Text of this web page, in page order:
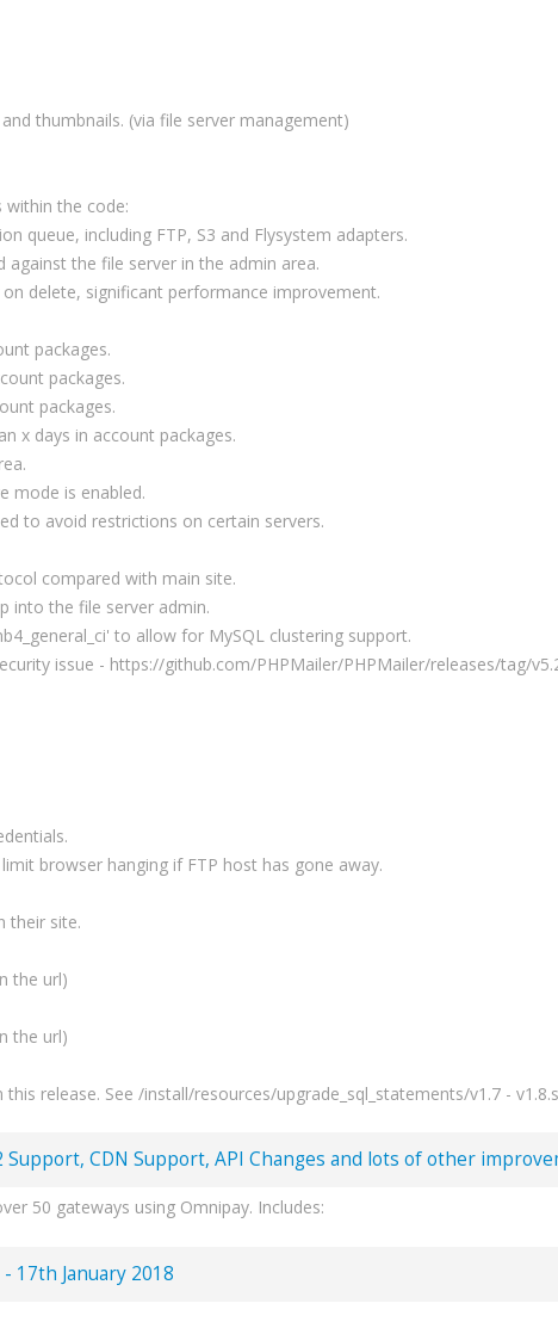
thumbnails. (via file server management)
the code:
queue, including FTP, S3 and Flysystem adapters.
the file server in the admin area.
delete, significant performance improvement.
packages.
packages.
packages.
x days in account packages.
mode is enabled.
to avoid restrictions on certain servers.
compared with main site.
into the file server admin.
to allow for MySQL clustering support.
issue - https://github.com/PHPMailer/PHPMailer/releases/tag/
browser hanging if FTP host has gone away.
their site.
the url)
the url)
release. See /install/resources/upgrade_sql_statements/v1.7 -
Support, CDN Support, API Changes and lots of other
50 gateways using Omnipay. Includes:
PHP7.2+.
17th January 2018